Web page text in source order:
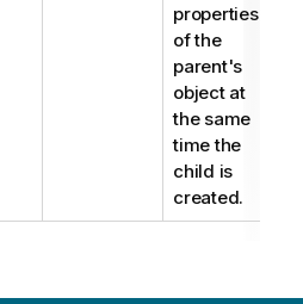
properties
of the
parent's
object at
the same
time the
child is
created.